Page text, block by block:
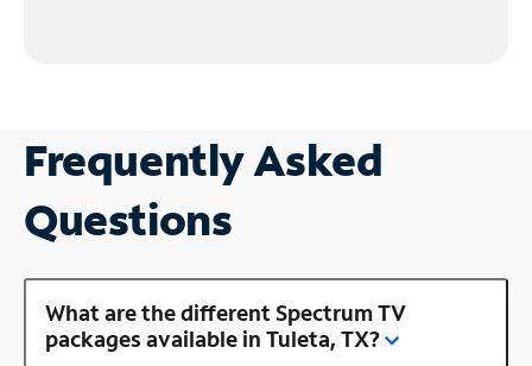
Frequently Asked
Questions
What are the different Spectrum TV
packages available in Tuleta, TX?